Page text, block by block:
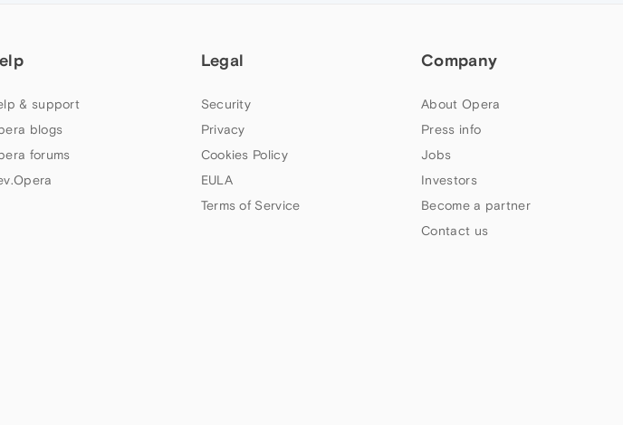
& support
blogs
forums
Legal
Security
Privacy
Cookies Policy
EULA
Terms of Service
Company
About Opera
Press info
Jobs
Investors
Become a partner
Contact us